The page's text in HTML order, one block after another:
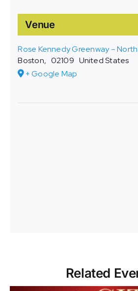
Venue
Rose Kennedy Greenway –
Boston, 02109 United States
+ Google Map
Related